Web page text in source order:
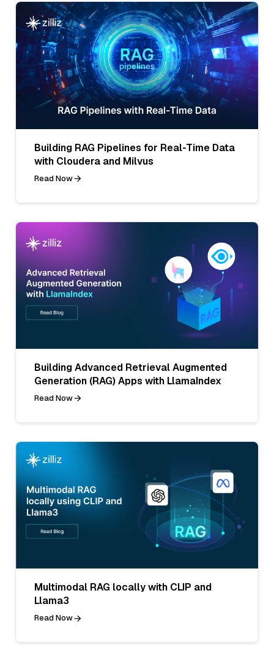
Building RAG Pipelines for Real-Time Data
with Cloudera and Milvus
Read Now
Building Advanced Retrieval Augmented
Generation (RAG) Apps with LlamaIndex
Read Now
Multimodal RAG locally with CLIP and
Llama3
Read Now